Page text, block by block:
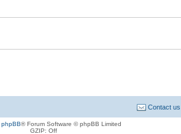
Contact us
phpBB® Forum Software © phpBB Limited
GZIP: Off